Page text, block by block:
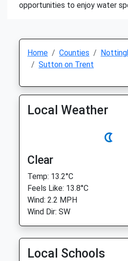
opportunities to enjoy water
Home Counties
Sutton on Trent
Local Weather
Clear
Temp: 13.2°C
Feels Like: 13.8°C
Wind: 2.2 MPH
Wind Dir: SW
Local Schools